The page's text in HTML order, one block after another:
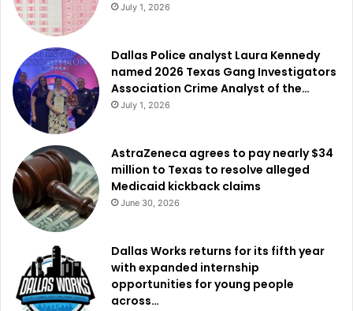
July 1, 2026
Dallas Police analyst Laura Kennedy
named 2026 Texas Gang Investigators
Association Crime Analyst of the…
July 1, 2026
AstraZeneca agrees to pay nearly $34
million to Texas to resolve alleged
Medicaid kickback claims
June 30, 2026
Dallas Works returns for its fifth year
with expanded internship
opportunities for young people
across…